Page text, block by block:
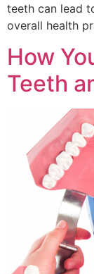
teeth can lead
overall health
How
Teeth